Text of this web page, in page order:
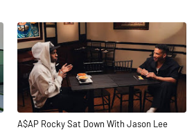
A$AP Rocky Sat Down With Jason Lee